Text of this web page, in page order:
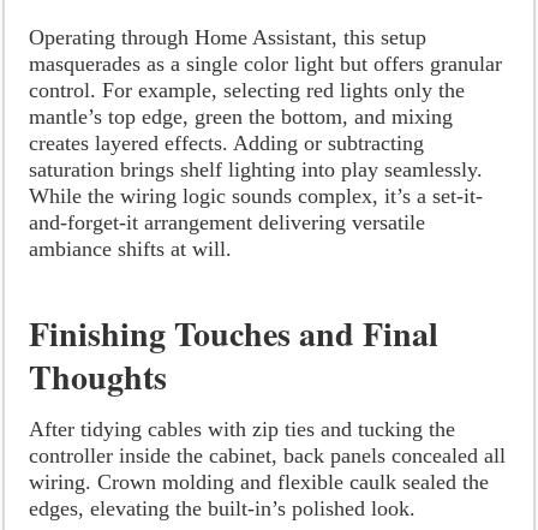
Operating through Home Assistant, this setup
masquerades as a single color light but offers granular
control. For example, selecting red lights only the
mantle’s top edge, green the bottom, and mixing
creates layered effects. Adding or subtracting
saturation brings shelf lighting into play seamlessly.
While the wiring logic sounds complex, it’s a set-it-
and-forget-it arrangement delivering versatile
ambiance shifts at will.
Finishing Touches and Final
Thoughts
After tidying cables with zip ties and tucking the
controller inside the cabinet, back panels concealed all
wiring. Crown molding and flexible caulk sealed the
edges, elevating the built-in’s polished look.